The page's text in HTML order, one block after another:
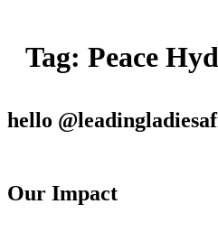
Tag: Peace
hello
Our Impact